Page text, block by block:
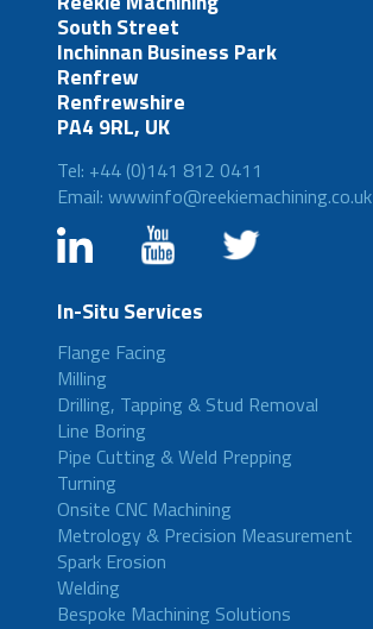
South Street
Inchinnan Business Park
Renfrew
Renfrewshire
PA4 9RL, UK
Tel: +44 (0)141 812 0411
Email: wwwinfo@reekiemachining.co.uk
In-Situ Services
Flange Facing
Milling
Drilling, Tapping & Stud Removal
Line Boring
Pipe Cutting & Weld Prepping
Turning
Onsite CNC Machining
Metrology & Precision Measurement
Spark Erosion
Welding
Bespoke Machining Solutions